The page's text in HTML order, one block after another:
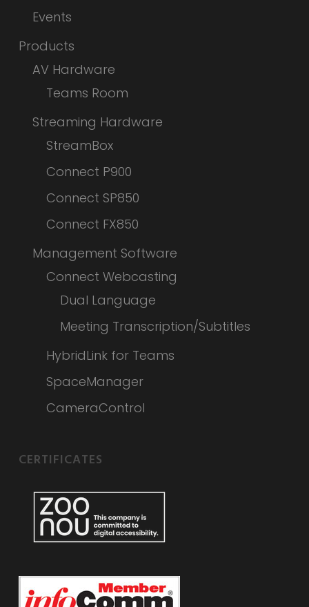
Events
Products
AV Hardware
Teams Room
Streaming Hardware
StreamBox
Connect P900
Connect SP850
Connect FX850
Management Software
Connect Webcasting
Dual Language
Meeting Transcription/Subtitles
HybridLink for Teams
SpaceManager
CameraControl
CERTIFICATES